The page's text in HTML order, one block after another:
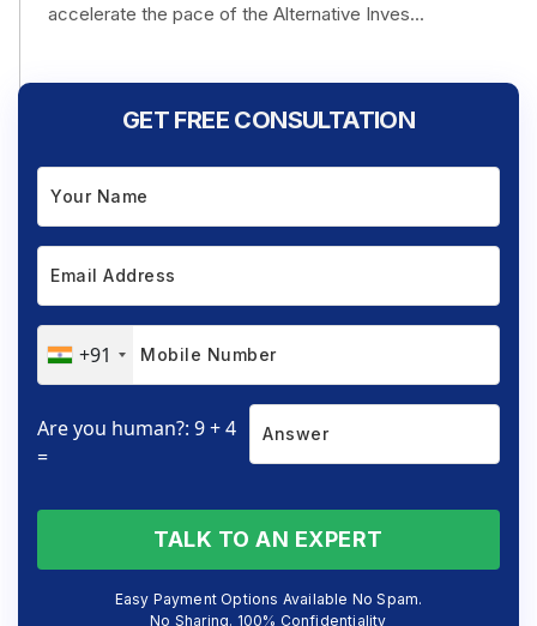
accelerate the pace of the Alternative Inves...
GET FREE CONSULTATION
+91
Are you human?: 9 + 4
=
TALK TO AN EXPERT
Easy Payment Options Available No Spam.
No Sharing. 100% Confidentiality